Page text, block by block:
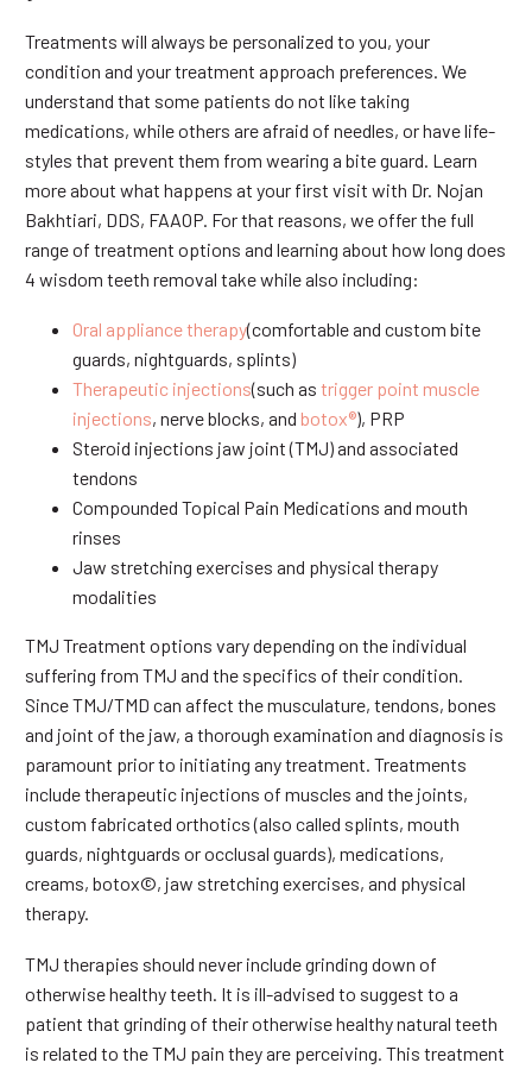
Treatments will always be personalized to you, your
condition and your treatment approach preferences. We
understand that some patients do not like taking
medications, while others are afraid of needles, or have life-
styles that prevent them from wearing a bite guard. Learn
more about what happens at your first visit with Dr. Nojan
Bakhtiari, DDS, FAAOP. For that reasons, we offer the full
range of treatment options and learning about how long does
4 wisdom teeth removal take while also including:
Oral appliance therapy(comfortable and custom bite
guards, nightguards, splints)
Therapeutic injections(such as trigger point muscle
injections, nerve blocks, and botox®), PRP
Steroid injections jaw joint (TMJ) and associated
tendons
Compounded Topical Pain Medications and mouth
rinses
Jaw stretching exercises and physical therapy
modalities
TMJ Treatment options vary depending on the individual
suffering from TMJ and the specifics of their condition.
Since TMJ/TMD can affect the musculature, tendons, bones
and joint of the jaw, a thorough examination and diagnosis is
paramount prior to initiating any treatment. Treatments
include therapeutic injections of muscles and the joints,
custom fabricated orthotics (also called splints, mouth
guards, nightguards or occlusal guards), medications,
creams, botox©, jaw stretching exercises, and physical
therapy.
TMJ therapies should never include grinding down of
otherwise healthy teeth. It is ill-advised to suggest to a
patient that grinding of their otherwise healthy natural teeth
is related to the TMJ pain they are perceiving. This treatment